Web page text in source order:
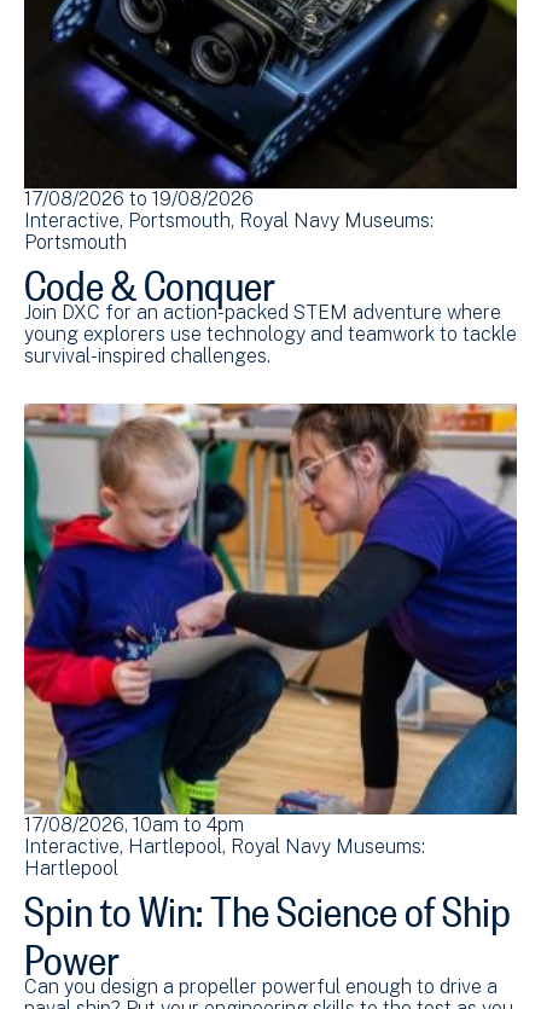
17/08/2026 to 19/08/2026
Interactive Portsmouth Royal Navy Museums:
Portsmouth
Code & Conquer
Join DXC for an action-packed STEM adventure where
young explorers use technology and teamwork to tackle
survival-inspired challenges.
17/08/2026, 10am to 4pm
Interactive Hartlepool Royal Navy Museums:
Hartlepool
Spin to Win: The Science of Ship
Power
Can you design a propeller powerful enough to drive a